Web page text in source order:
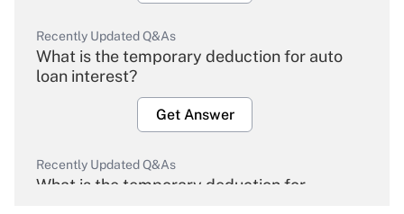
Recently Updated Q&As
What is the temporary deduction for auto
loan interest?
Get Answer
Recently Updated Q&As
What is the temporary deduction for